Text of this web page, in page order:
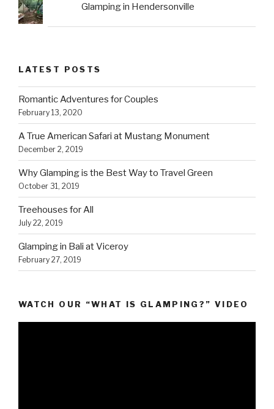
Glamping in Hendersonville
LATEST POSTS
Romantic Adventures for Couples
February 13, 2020
A True American Safari at Mustang Monument
December 2, 2019
Why Glamping is the Best Way to Travel Green
October 31, 2019
Treehouses for All
July 22, 2019
Glamping in Bali at Viceroy
February 27, 2019
WATCH OUR “WHAT IS GLAMPING?” VIDEO